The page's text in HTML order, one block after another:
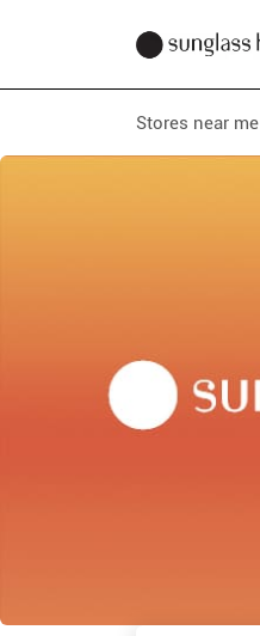
Stores near me